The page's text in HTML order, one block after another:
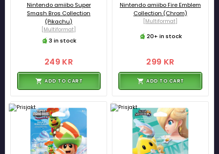
Nintendo amiibo Super
Smash Bros Collection
(Pikachu)
[Multiformat]
3 in stock
249 KR
ADD TO CART
Nintendo amiibo Fire Emblem
Collection (Chrom)
[Multiformat]
20+ in stock
299 KR
ADD TO CART